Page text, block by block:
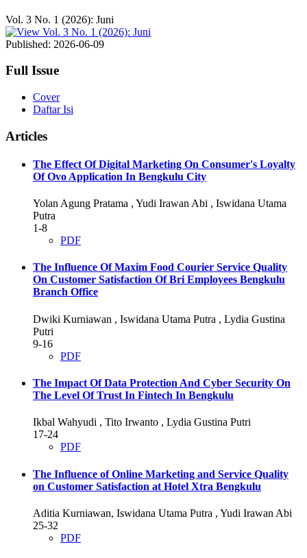
Vol. 3 No. 1 (2026): Juni
Published: 2026-06-09
Full Issue
Cover
Daftar Isi
Articles
The Effect Of Digital Marketing On Consumer's Loyalty
Of Ovo Application In Bengkulu City
Yolan Agung Pratama , Yudi Irawan Abi , Iswidana Utama
Putra
1-8
PDF
The Influence Of Maxim Food Courier Service Quality
On Customer Satisfaction Of Bri Employees Bengkulu
Branch Office
Dwiki Kurniawan , Iswidana Utama Putra , Lydia Gustina
Putri
9-16
PDF
The Impact Of Data Protection And Cyber Security On
The Level Of Trust In Fintech In Bengkulu
Ikbal Wahyudi , Tito Irwanto , Lydia Gustina Putri
17-24
PDF
The Influence of Online Marketing and Service Quality
on Customer Satisfaction at Hotel Xtra Bengkulu
Aditia Kurniawan, Iswidana Utama Putra , Yudi Irawan Abi
25-32
PDF